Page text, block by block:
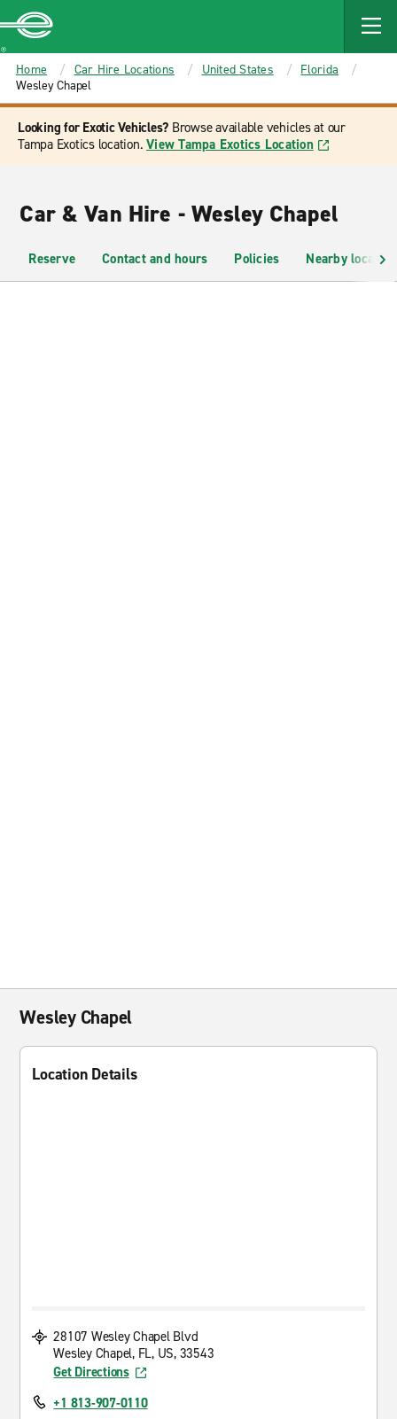
MAIN
CONTENT
Enterprise
Home Car Hire Locations United States
Florida
Wesley Chapel
Looking for Exotic Vehicles? Browse available vehicles at our
Tampa Exotics location. View Tampa Exotics Location
Car & Van Hire - Wesley Chapel
Reserve Contact and hours Policies Nearby
Wesley Chapel
Location Details
28107 Wesley Chapel Blvd
Wesley Chapel, FL, US, 33543
Get Directions
+1 813-907-0110